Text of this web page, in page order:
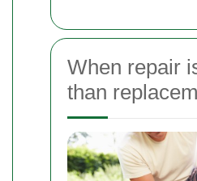
When repair
than